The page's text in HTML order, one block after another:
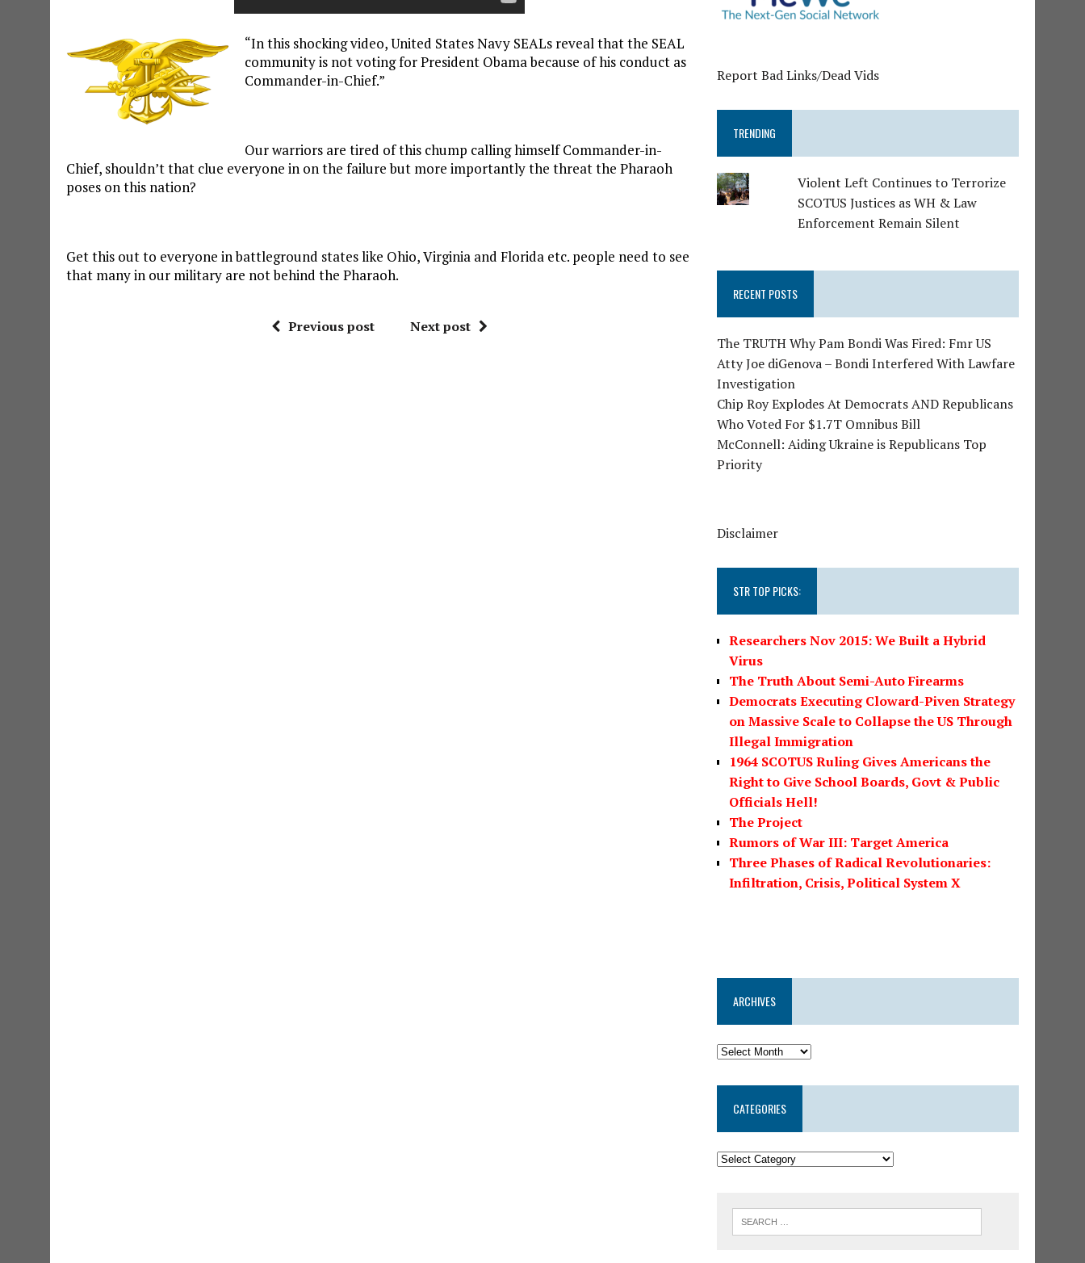
“In this shocking video, United States Navy SEALs reveal that the SEAL
community is not voting for President Obama because of his conduct as
Commander-in-Chief.”
Our warriors are tired of this chump calling himself Commander-in-
Chief, shouldn’t that clue everyone in on the failure but more importantly the threat the Pharaoh
poses on this nation?
Get this out to everyone in battleground states like Ohio, Virginia and Florida etc. people need to see
that many in our military are not behind the Pharaoh.
Previous post Next post
Report Bad Links/Dead Vids
TRENDING
Violent Left Continues to Terrorize
SCOTUS Justices as WH & Law
Enforcement Remain Silent
RECENT POSTS
The TRUTH Why Pam Bondi Was Fired: Fmr US
Atty Joe diGenova – Bondi Interfered With Lawfare
Investigation
Chip Roy Explodes At Democrats AND Republicans
Who Voted For $1.7T Omnibus Bill
McConnell: Aiding Ukraine is Republicans Top
Priority
Disclaimer
STR TOP PICKS:
Researchers Nov 2015: We Built a Hybrid
Virus
The Truth About Semi-Auto Firearms
Democrats Executing Cloward-Piven Strategy
on Massive Scale to Collapse the US Through
Illegal Immigration
1964 SCOTUS Ruling Gives Americans the
Right to Give School Boards, Govt & Public
Officials Hell!
The Project
Rumors of War III: Target America
Three Phases of Radical Revolutionaries:
Infiltration, Crisis, Political System X
ARCHIVES
CATEGORIES